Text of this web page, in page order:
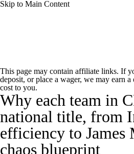
Skip to Main Content
Playoff Bracket Schedule
Standings Expert Picks Odds
Bowl Schedule Teams Stats
This page may contain affiliate links. If
deposit, or place a wager, we may earn
cost to you.
Why each team in
national title, from
efficiency to James
chaos blueprint